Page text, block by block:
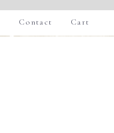
Contact Cart